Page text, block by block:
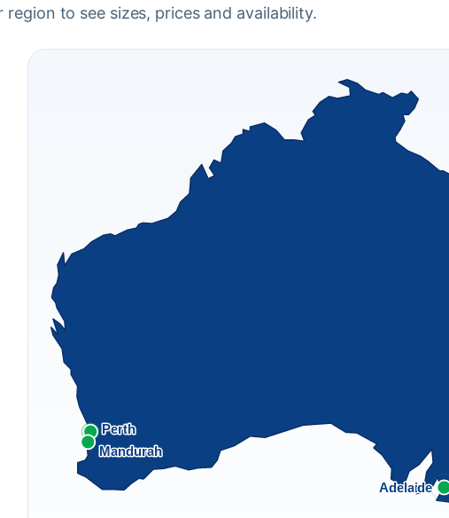
region to see sizes, prices and availability.
Adelaide
Perth
Mandurah